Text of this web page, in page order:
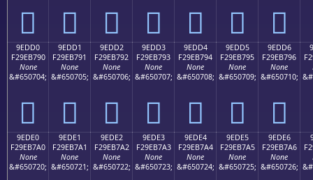
򞷀 򞷁 򞷂 򞷃 򞷄 򞷅 򞷆
9EDD0
F29EB790
None
&#650704;
򞷐
9EDD1
F29EB791
None
&#650705;
򞷑
9EDD2
F29EB792
None
&#650706;
򞷒
9EDD3
F29EB793
None
&#650707;
򞷓
9EDD4
F29EB794
None
&#650708;
򞷔
9EDD5
F29EB795
None
&#650709;
򞷕
9EDD6
F29EB796
None
&#650710;
򞷖
9EDE0
F29EB7A0
None
&#650720;
9EDE1
F29EB7A1
None
&#650721;
9EDE2
F29EB7A2
None
&#650722;
9EDE3
F29EB7A3
None
&#650723;
9EDE4
F29EB7A4
None
&#650724;
9EDE5
F29EB7A5
None
&#650725;
9EDE6
F29EB7A6
None
&#650726;